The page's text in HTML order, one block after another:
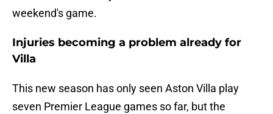
weekend's game.
Injuries becoming a problem already for
Villa
This new season has only seen Aston Villa play
seven Premier League games so far, but the